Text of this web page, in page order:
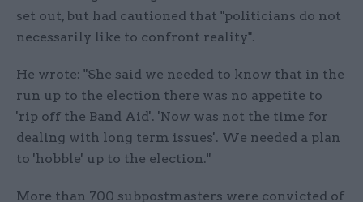
set out, but had cautioned that "politicians do not
necessarily like to confront reality".
He wrote: "She said we needed to know that in the
run up to the election there was no appetite to
'rip off the Band Aid'. 'Now was not the time for
dealing with long term issues'. We needed a plan
to 'hobble' up to the election."
More than 700 subpostmasters were convicted of